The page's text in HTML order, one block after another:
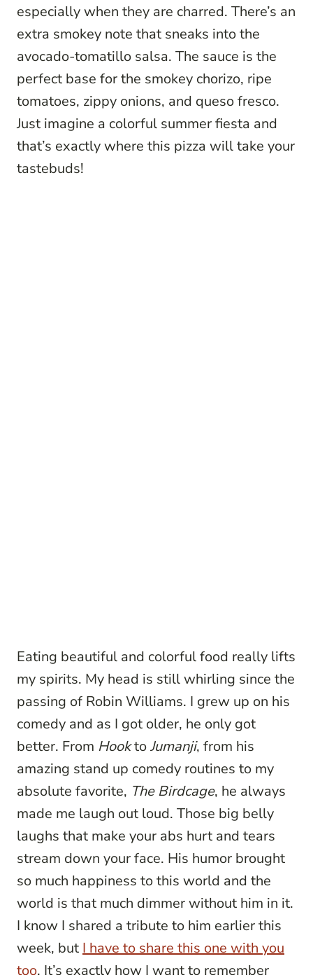
especially when they are charred. There’s an
extra smokey note that sneaks into the
avocado-tomatillo salsa. The sauce is the
perfect base for the smokey chorizo, ripe
tomatoes, zippy onions, and queso fresco.
Just imagine a colorful summer fiesta and
that’s exactly where this pizza will take your
tastebuds!
Eating beautiful and colorful food really lifts
my spirits. My head is still whirling since the
passing of Robin Williams. I grew up on his
comedy and as I got older, he only got
better. From HooktoJumanji, from his
amazing stand up comedy routines to my
absolute favorite, The Birdcage, he always
made me laugh out loud. Those big belly
laughs that make your abs hurt and tears
stream down your face. His humor brought
so much happiness to this world and the
world is that much dimmer without him in it.
I know I shared a tribute to him earlier this
week, but I have to share this one with you
too. It’s exactly how I want to remember